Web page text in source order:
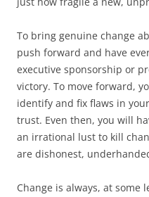
To bring genuine change
push forward and have
executive sponsorship or
victory. To move forward,
identify and fix flaws in
trust. Even then, you will
an irrational lust to kill
are dishonest,
Change is always, at some